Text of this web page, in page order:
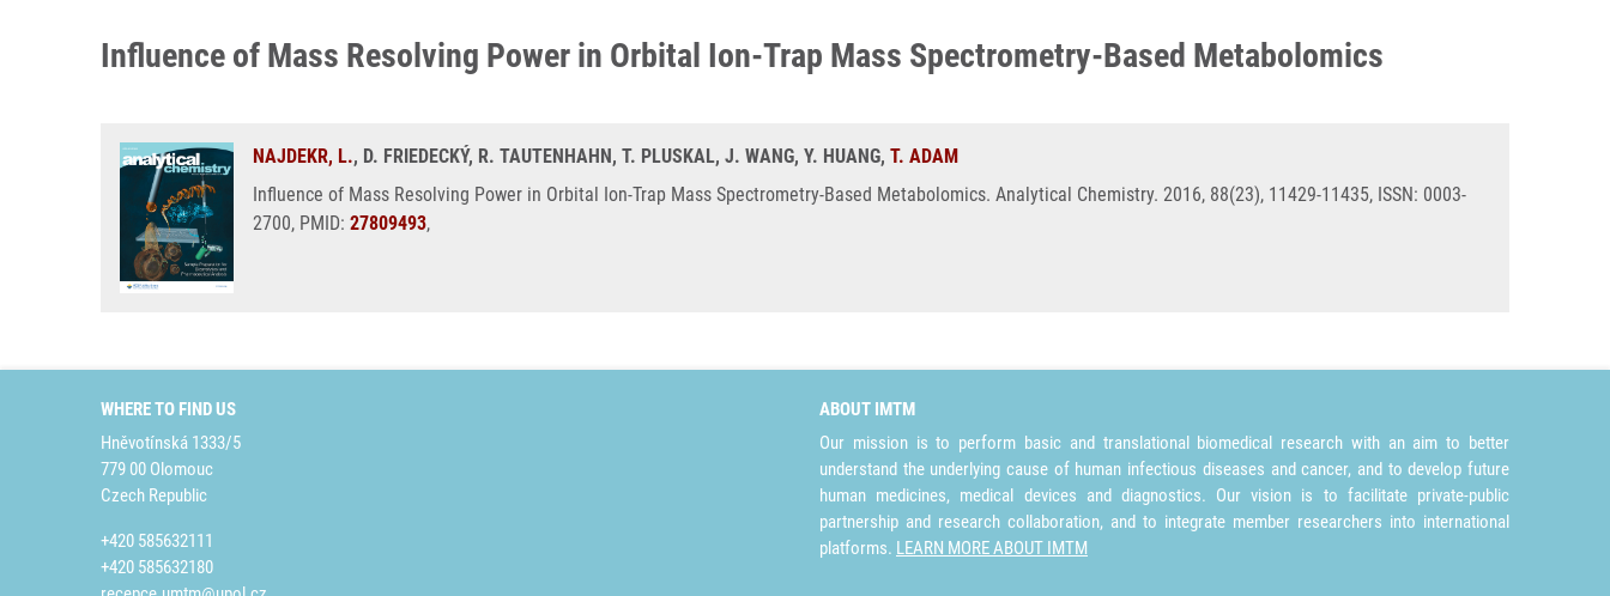
Influence of Mass Resolving Power in Orbital Ion-Trap Mass Spectrometry-Based Metabolomics
NAJDEKR, L., D. FRIEDECKÝ, R. TAUTENHAHN, T. PLUSKAL, J. WANG, Y. HUANG, T. ADAM
Influence of Mass Resolving Power in Orbital Ion-Trap Mass Spectrometry-Based Metabolomics. Analytical Chemistry. 2016, 88(23), 11429-11435, ISSN: 0003-
2700, PMID: 27809493,
WHERE TO FIND US
Hněvotínská 1333/5
779 00 Olomouc
Czech Republic
+420 585632111
+420 585632180
ABOUT IMTM
Our mission is to perform basic and translational biomedical research with an aim to better
understand the underlying cause of human infectious diseases and cancer, and to develop future
human medicines, medical devices and diagnostics. Our vision is to facilitate private-public
partnership and research collaboration, and to integrate member researchers into international
platforms. LEARN MORE ABOUT IMTM